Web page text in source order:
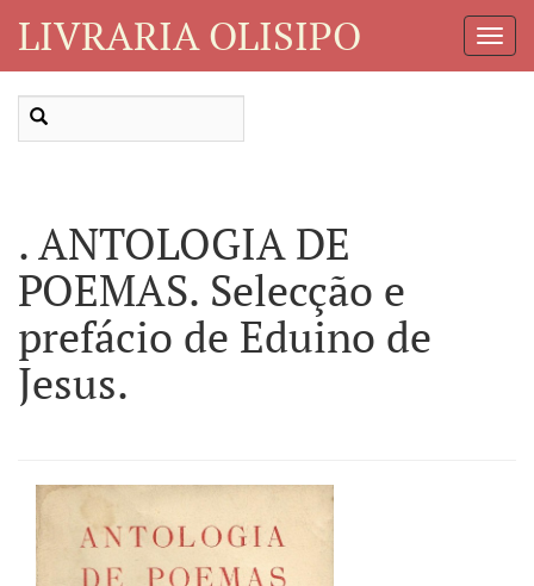
LIVRARIA OLISIPO
. ANTOLOGIA DE
POEMAS. Selecção e
prefácio de Eduino de
Jesus.